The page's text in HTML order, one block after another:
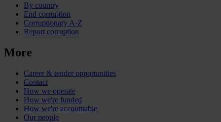
By country
End corruption
Corruptionary A-Z
Report corruption
More
Career & tender opportunities
Contact
How we operate
How we're funded
How we're accountable
Our people